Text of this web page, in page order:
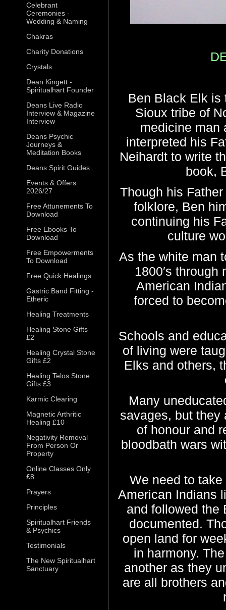
Celebrant
Ceremonies -
Wedding & Naming
Chakras
Charity Donations
Crystals
Dean Kingett -
Spiritualhart Founder
Deans Live Radio
Interview & Magazine
Interview
Deans Psychic
Journeys &
Meditation Books
Deans Spirit Guides
Events & Offers
2026/27
Free Attunements To
Download
Free Ebooks To
Download
Free Empowerments
To Download
Free Quick Healings
Gastric Band Fitting -
Etheric
Healing Treatments
Healing Stone Gifts
£2
Healing Crystal Stone
Gifts £2
Healing Telos Stone
Gifts £3
Karmic Clearing
Magnetic Arthritic
Healing £10
Negativity Removal
From Person Or
Property
Online Classes Only
£8
Prayers
Principles
Spiritualhart Friends
& Psychics
Testimonials
The New Spiritualhart
Sanctuary
Ben Black Elk is
Sioux tribe of
medicine man
interpreted his
Neihardt to write
book,
Though his
folklore, Ben
continuing his
culture
As the white man
1800′s
American
forced to
Schools and
of living were
Elks and others,
Many
savages, but they
of honour and
bloodbath wars
We need to
American Indians
and followed the
documented.
open land for
in harmony.
another as they
are all brothers